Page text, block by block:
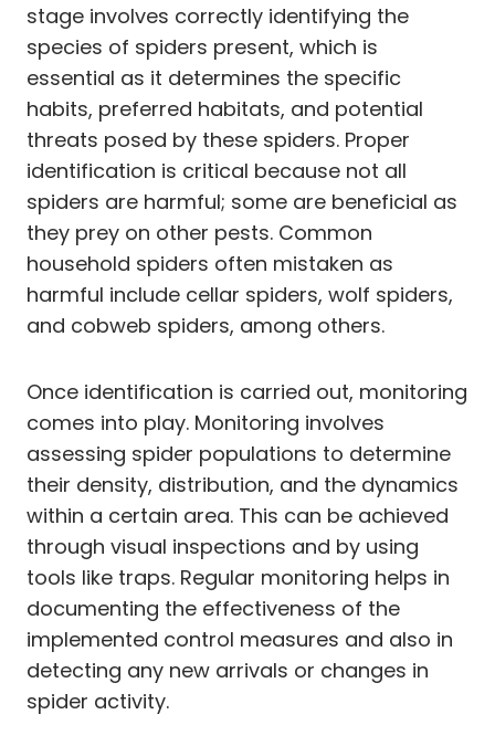
stage involves correctly identifying the
species of spiders present, which is
essential as it determines the specific
habits, preferred habitats, and potential
threats posed by these spiders. Proper
identification is critical because not all
spiders are harmful; some are beneficial as
they prey on other pests. Common
household spiders often mistaken as
harmful include cellar spiders, wolf spiders,
and cobweb spiders, among others.
Once identification is carried out, monitoring
comes into play. Monitoring involves
assessing spider populations to determine
their density, distribution, and the dynamics
within a certain area. This can be achieved
through visual inspections and by using
tools like traps. Regular monitoring helps in
documenting the effectiveness of the
implemented control measures and also in
detecting any new arrivals or changes in
spider activity.